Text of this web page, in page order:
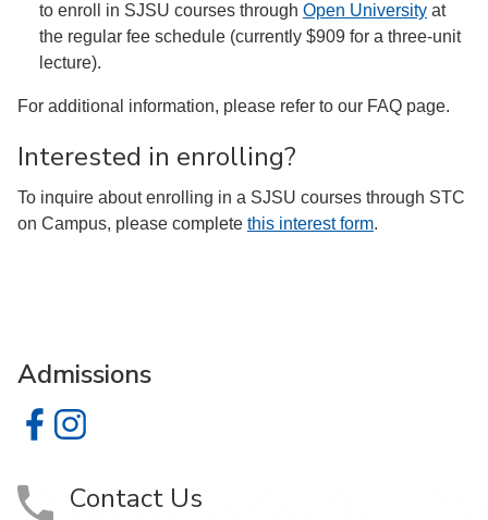
to enroll in SJSU courses through Open University at
the regular fee schedule (currently $909 for a three-unit
lecture).
For additional information, please refer to our FAQ page.
Interested in enrolling?
To inquire about enrolling in a SJSU courses through STC
on Campus, please complete this interest form.
Admissions
Admissions on Facebook
Admissions on Instagram
Contact Us